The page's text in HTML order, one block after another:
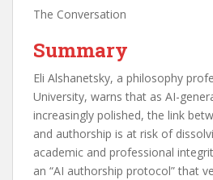
The Conversation
Summary
Eli Alshanetsky, a philosophy
University, warns that as AI-
increasingly polished, the link
and authorship is at risk of
academic and professional
an “AI authorship protocol” that